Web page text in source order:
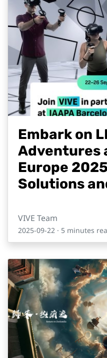
Embark on
Adventures
Europe
Solutions
VIVE Team
2025-09-22 · 5 minutes